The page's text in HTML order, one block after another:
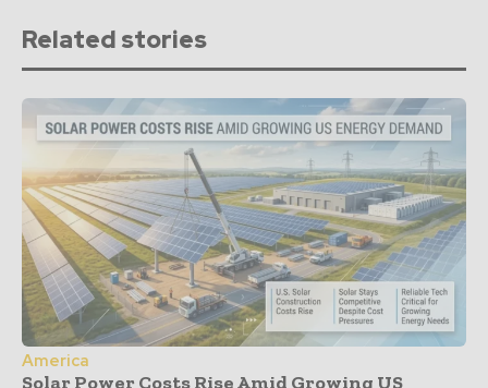
Related stories
America
Solar Power Costs Rise Amid Growing US